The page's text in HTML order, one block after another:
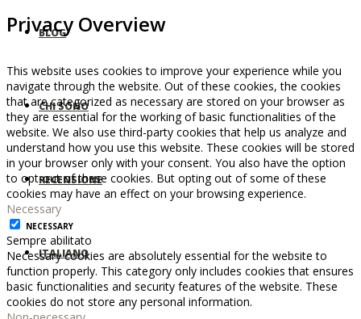
BLOG
CHI SONO
RECENSIONE
ITALIANO
Privacy Overview
This website uses cookies to improve your experience while you
navigate through the website. Out of these cookies, the cookies
that are categorized as necessary are stored on your browser as
they are essential for the working of basic functionalities of the
website. We also use third-party cookies that help us analyze and
understand how you use this website. These cookies will be stored
in your browser only with your consent. You also have the option
to opt-out of these cookies. But opting out of some of these
cookies may have an effect on your browsing experience.
Necessary
NECESSARY
Sempre abilitato
Necessary cookies are absolutely essential for the website to
function properly. This category only includes cookies that ensures
basic functionalities and security features of the website. These
cookies do not store any personal information.